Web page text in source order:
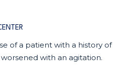
of a patient with a history of
with an agitation.